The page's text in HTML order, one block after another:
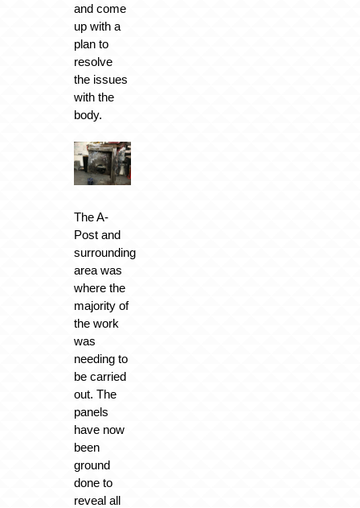
and come
up with a
plan to
resolve
the issues
with the
body.
The A-
Post and
surrounding
area was
where the
majority of
the work
was
needing to
be carried
out. The
panels
have now
been
ground
done to
reveal all